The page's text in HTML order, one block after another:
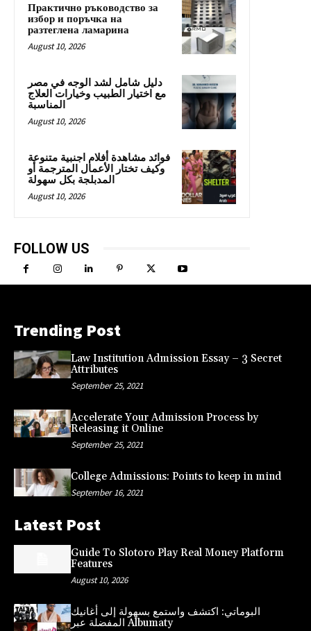
Практично ръководство за
избор и поръчка на
разтеглена ламарина
August 10, 2026
دليل شامل لشد الوجه في مصر
مع اختيار الطبيب وخيارات العلاج
المناسبة
August 10, 2026
فوائد مشاهدة أفلام اجنبية متنوعة
وكيف تختار الأعمال المترجمة أو
المدبلجة بكل سهولة
August 10, 2026
FOLLOW US
Trending Post
Law Institution Admission Essay – 3 Secret
Attributes
September 25, 2021
Accelerate Your Admission Process by
Releasing it Online
September 25, 2021
College Admissions: Points to keep in mind
September 16, 2021
Latest Post
Guide To Slotoro Play Real Money Platform
Features
August 10, 2026
البوماتي: اكتشف واستمع بسهولة إلى أغانيك
المفضلة عبر Albumaty